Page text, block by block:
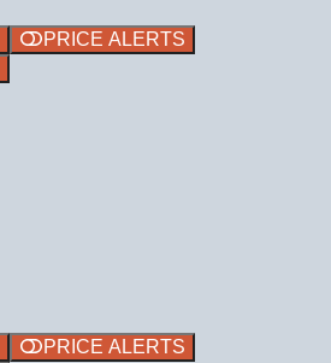
PRICE ALERTS
PRICE ALERTS